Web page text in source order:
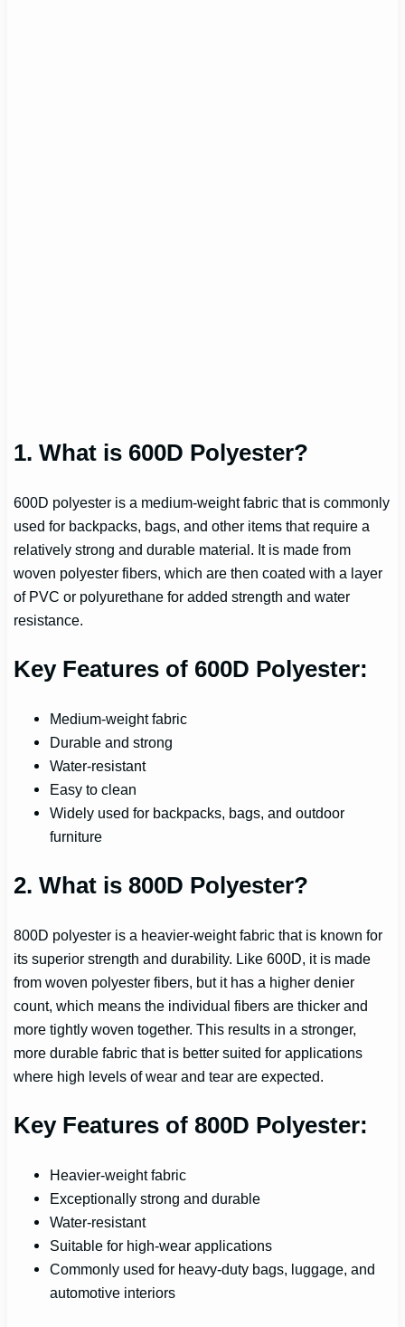
1. What is 600D Polyester?
600D polyester is a medium-weight fabric that is commonly
used for backpacks, bags, and other items that require a
relatively strong and durable material. It is made from
woven polyester fibers, which are then coated with a layer
of PVC or polyurethane for added strength and water
resistance.
Key Features of 600D Polyester:
Medium-weight fabric
Durable and strong
Water-resistant
Easy to clean
Widely used for backpacks, bags, and outdoor
furniture
2. What is 800D Polyester?
800D polyester is a heavier-weight fabric that is known for
its superior strength and durability. Like 600D, it is made
from woven polyester fibers, but it has a higher denier
count, which means the individual fibers are thicker and
more tightly woven together. This results in a stronger,
more durable fabric that is better suited for applications
where high levels of wear and tear are expected.
Key Features of 800D Polyester:
Heavier-weight fabric
Exceptionally strong and durable
Water-resistant
Suitable for high-wear applications
Commonly used for heavy-duty bags, luggage, and
automotive interiors